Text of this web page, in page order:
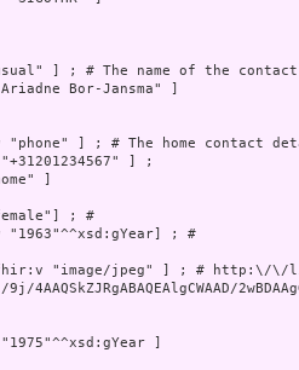
] ; # The name of the contact
Bor-Jansma" ]
"phone" ] ; # The home contact
] ;
]
; #
"1963"^^xsd:gYear] ; #
"image/jpeg" ] ; # http:\/
9j/4AAQSkZJRgABAQEAlgCWAAD/
]